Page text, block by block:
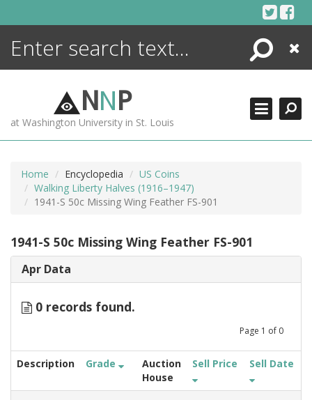
Search
Close
NNP
at Washington University in St. Louis
Home Encyclopedia
US Coins
Walking Liberty Halves (1916–1947)
1941-S 50c Missing Wing Feather FS-901
1941-S 50c Missing Wing Feather FS-901
Apr Data
0 records found.
Page 1 of 0
Description Grade
Auction
House
Sell Price Sell Date
ENCYCLOPEDIA
MORE +
ADVANCED SEARCHING